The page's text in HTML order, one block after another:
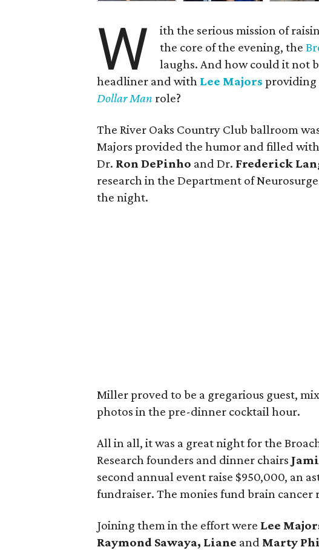
W
ith the serious mission of
the core of the evening, the
laughs. And how could it not
headliner and with Lee Majors providing
Dollar Man role?
The River Oaks Country Club ballroom
Majors provided the humor and filled
Dr. Ron DePinho and Dr. Frederick
research in the Department of
the night.
Miller proved to be a gregarious guest,
photos in the pre-dinner cocktail hour.
All in all, it was a great night for the
Research founders and dinner chairs
second annual event raise $950,000, an
fundraiser. The monies fund brain cancer
Joining them in the effort were Lee
Raymond Sawaya, Liane and Marty